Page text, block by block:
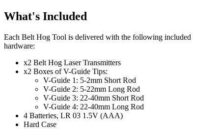
What's Included
Each Belt Hog Tool is delivered with the following included
hardware:
x2 Belt Hog Laser Transmitters
x2 Boxes of V-Guide Tips:
V-Guide 1: 5-2mm Short Rod
V-Guide 2: 5-22mm Long Rod
V-Guide 3: 22-40mm Short Rod
V-Guide 4: 22-40mm Long Rod
4 Batteries, LR 03 1.5V (AAA)
Hard Case